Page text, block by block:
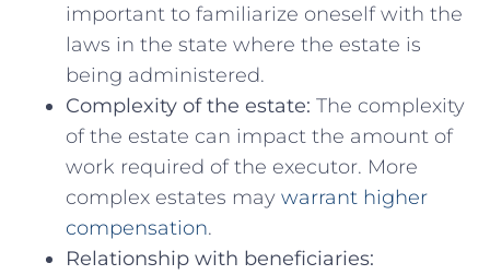
important to ⁤familiarize⁣ oneself with the
laws in the state where‍ the estate is
being administered.
Complexity of ⁣the estate: The complexity
of the⁢ estate ‌can impact⁣ the amount of
work required of the executor. More
complex estates may warrant higher‍
compensation.
Relationship with beneficiaries: